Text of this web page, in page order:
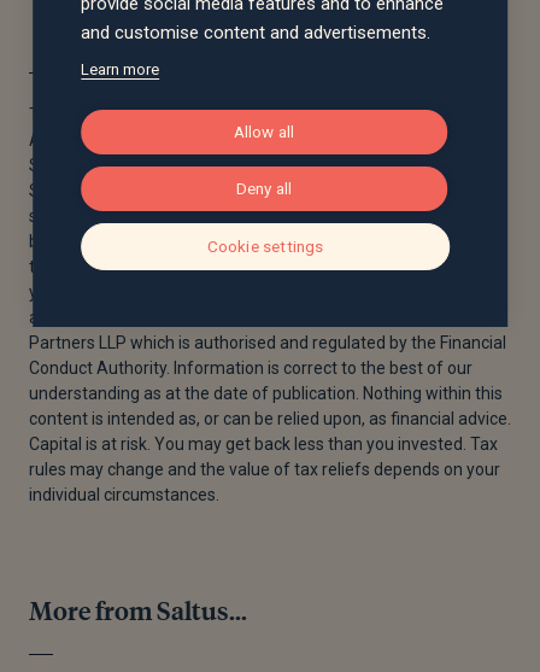
The views expressed in this article are those of the Saltus
Asset Management team. These typically relate to the core
Saltus portfolios. We aim to implement our views across all
Saltus strategies, but we must work within each portfolio’s
specific objectives and restrictions. This means our views can
be implemented more comprehensively in some mandates
than others. If your funds are not within a Saltus portfolio and
you would like more information, please get in touch with your
adviser. Saltus Asset Management is a trading name of Saltus
Partners LLP which is authorised and regulated by the Financial
Conduct Authority. Information is correct to the best of our
understanding as at the date of publication. Nothing within this
content is intended as, or can be relied upon, as financial advice.
Capital is at risk. You may get back less than you invested. Tax
rules may change and the value of tax reliefs depends on your
individual circumstances.
More from Saltus...
and customise content and advertisements.
Learn more
Allow all
Deny all
Cookie settings